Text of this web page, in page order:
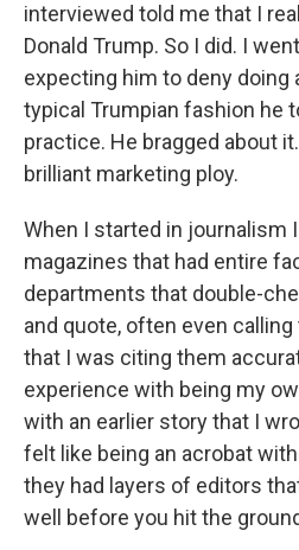
interviewed told me that I
Donald Trump. So I did. I
expecting him to deny doing
typical Trumpian fashion he
practice. He bragged about
brilliant marketing ploy.
When I started in journalism
magazines that had entire
departments that double-
and quote, often even
that I was citing them
experience with being my
with an earlier story that I
felt like being an acrobat
they had layers of editors
well before you hit the